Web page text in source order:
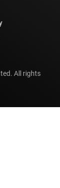
All rights